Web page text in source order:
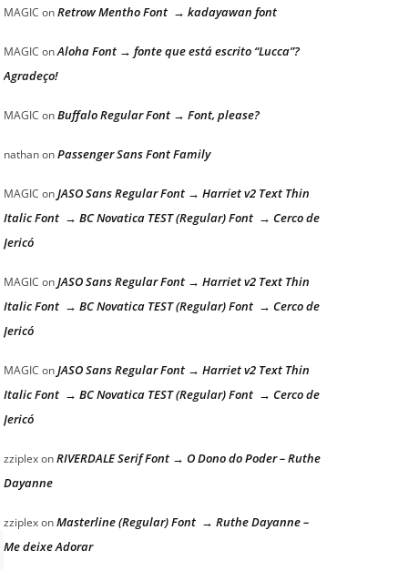
MAGIC onRetrow Mentho Font → kadayawan font
MAGIC onAloha Font → fonte que está escrito “Lucca”?
Agradeço!
MAGIC onBuffalo Regular Font → Font, please?
nathanonPassenger Sans Font Family
MAGIC onJASO Sans Regular Font → Harriet v2 Text Thin
Italic Font → BC Novatica TEST (Regular) Font → Cerco de
Jericó
MAGIC onJASO Sans Regular Font → Harriet v2 Text Thin
Italic Font → BC Novatica TEST (Regular) Font → Cerco de
Jericó
MAGIC onJASO Sans Regular Font → Harriet v2 Text Thin
Italic Font → BC Novatica TEST (Regular) Font → Cerco de
Jericó
zziplexonRIVERDALE Serif Font → O Dono do Poder – Ruthe
Dayanne
zziplexonMasterline (Regular) Font → Ruthe Dayanne –
Me deixe Adorar